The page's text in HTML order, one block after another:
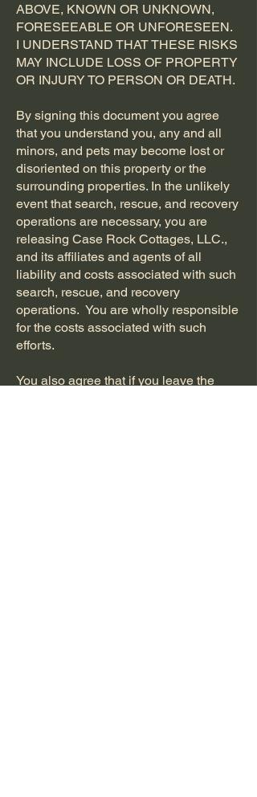
ABOVE, KNOWN OR UNKNOWN,
FORESEEABLE OR UNFORESEEN.
I UNDERSTAND THAT THESE RISKS
MAY INCLUDE LOSS OF PROPERTY
OR INJURY TO PERSON OR DEATH.
By signing this document you agree
that you understand you, any and all
minors, and pets may become lost or
disoriented on this property or the
surrounding properties. In the unlikely
event that search, rescue, and recovery
operations are necessary, you are
releasing Case Rock Cottages, LLC.,
and its affiliates and agents of all
liability and costs associated with such
search, rescue, and recovery
operations. You are wholly responsible
for the costs associated with such
efforts.
You also agree that if you leave the